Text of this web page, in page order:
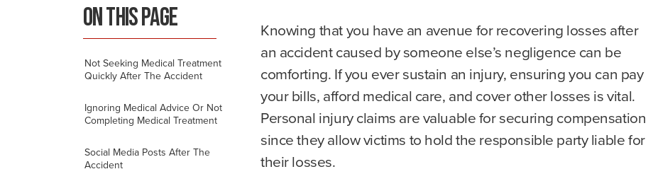
e
ON THIS PAGE
Not Seeking Medical Treatment
Quickly After The Accident
Ignoring Medical Advice Or Not
Completing Medical Treatment
Social Media Posts After The
Accident
Knowing that you have an avenue for recovering losses after
an accident caused by someone else’s negligence can be
comforting. If you ever sustain an injury, ensuring you can pay
your bills, afford medical care, and cover other losses is vital.
Personal injury claims are valuable for securing compensation
since they allow victims to hold the responsible party liable for
their losses.